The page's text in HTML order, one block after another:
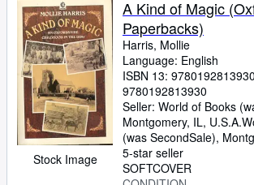
Rare Books
Art & Collectables
Textbooks
Sellers
Start Selling
Stock Image
A Kind of Magic
Paperbacks)
Harris, Mollie
Language: English
ISBN 13: 9780192813930
9780192813930
Seller: World of Books
Montgomery, IL, U.S.A.
(was SecondSale),
5-star seller
SOFTCOVER